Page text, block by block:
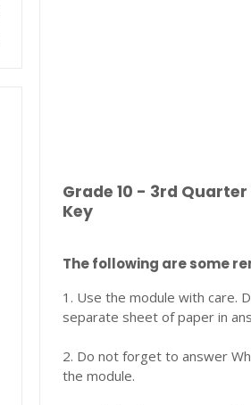
Grade 10 - 3rd
Key
The following are some
1. Use the module with care.
separate sheet of paper in
2. Do not forget to answer
the module.